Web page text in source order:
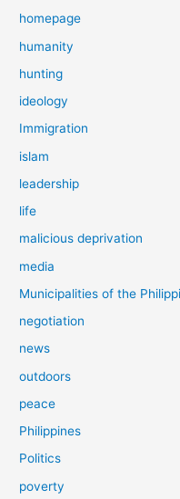
homepage
humanity
hunting
ideology
Immigration
islam
leadership
life
malicious deprivation
media
Municipalities of the
negotiation
news
outdoors
peace
Philippines
Politics
poverty